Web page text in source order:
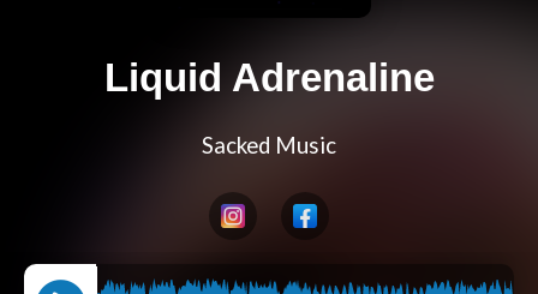
Liquid Adrenaline
Sacked Music